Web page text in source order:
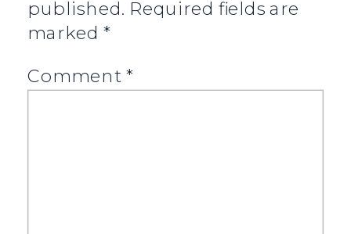
published. Required fields are
marked *
Comment *